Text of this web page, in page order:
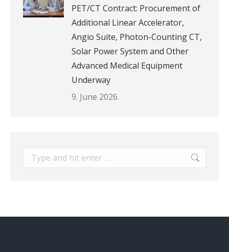
PET/CT Contract: Procurement of
Additional Linear Accelerator,
Angio Suite, Photon-Counting CT,
Solar Power System and Other
Advanced Medical Equipment
Underway
9. June 2026.
Search: